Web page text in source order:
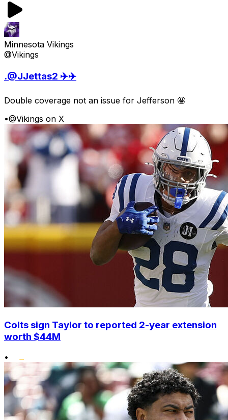
Minnesota Vikings
@Vikings
.@JJettas2 ✈️✈️
Double coverage not an issue for Jefferson 🤩
•@Vikings on X
Colts sign Taylor to reported 2-year extension
worth $44M
•